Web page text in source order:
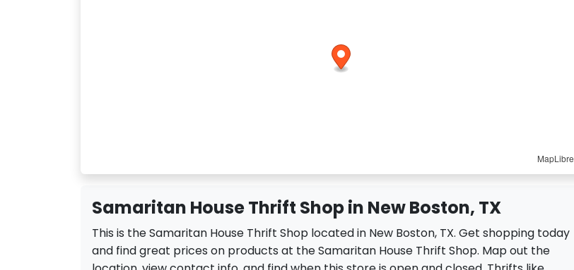
MapLibre
Samaritan House Thrift Shop in New Boston, TX
This is the Samaritan House Thrift Shop located in New Boston, TX. Get shopping today
and find great prices on products at the Samaritan House Thrift Shop. Map out the